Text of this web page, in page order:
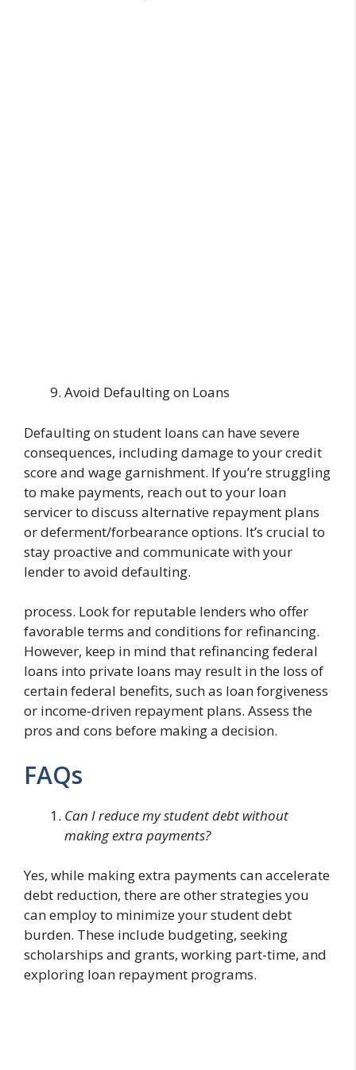
Avoid Defaulting on Loans
Defaulting on student loans can have severe
consequences, including damage to your credit
score and wage garnishment. If you’re struggling
to make payments, reach out to your loan
servicer to discuss alternative repayment plans
or deferment/forbearance options. It’s crucial to
stay proactive and communicate with your
lender to avoid defaulting.
process. Look for reputable lenders who offer
favorable terms and conditions for refinancing.
However, keep in mind that refinancing federal
loans into private loans may result in the loss of
certain federal benefits, such as loan forgiveness
or income-driven repayment plans. Assess the
pros and cons before making a decision.
FAQs
Can I reduce my student debt without
making extra payments?
Yes, while making extra payments can accelerate
debt reduction, there are other strategies you
can employ to minimize your student debt
burden. These include budgeting, seeking
scholarships and grants, working part-time, and
exploring loan repayment programs.